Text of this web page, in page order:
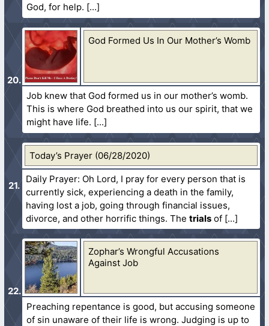
God, for help.
God Formed Us In Our Mother’s Womb
Job knew that God formed us in our mother’s womb.
This is where God breathed into us our spirit, that we
might have life.
Today’s Prayer (06/28/2020)
Daily Prayer: Oh Lord, I pray for every person that is
currently sick, experiencing a death in the family,
having lost a job, going through financial issues,
divorce, and other horrific things. Thetrials of
Zophar’s Wrongful Accusations
Against Job
Preaching repentance is good, but accusing someone
of sin unaware of their life is wrong. Judging is up to